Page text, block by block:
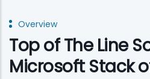
Overview
Top of The Line
Microsoft Stack